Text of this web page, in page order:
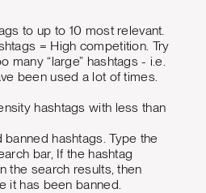
to up to 10 most relevant.
= High competition. Try
many “large” hashtags - i.e.
been used a lot of times.
hashtags with less than
hashtags. Type the
bar, If the hashtag
the search results, then
it has been banned.